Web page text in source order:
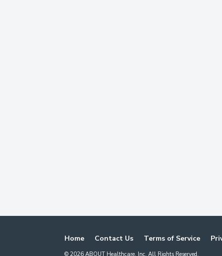
Home Contact Us Terms of Service
© 2026 ABOUT Healthcare, Inc. All Rights Reserved.